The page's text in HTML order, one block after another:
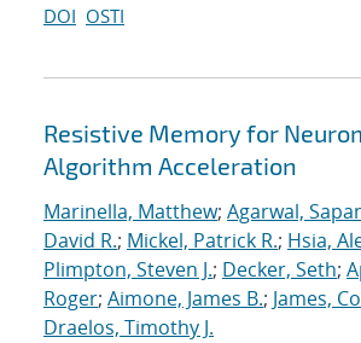
DOI OSTI
Resistive Memory for
Algorithm Acceleration
Marinella, Matthew; Agarwal,
David R.; Mickel, Patrick R.; Hsia,
Plimpton, Steven J.; Decker, Seth;
Roger; Aimone, James B.; James,
Draelos, Timothy J.